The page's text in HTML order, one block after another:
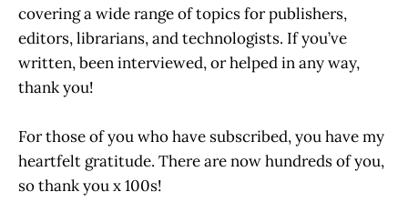
covering a wide range of topics for publishers,
editors, librarians, and technologists. If you’ve
written, been interviewed, or helped in any way,
thank you!
For those of you who have subscribed, you have my
heartfelt gratitude. There are now hundreds of you,
so thank you x 100s!